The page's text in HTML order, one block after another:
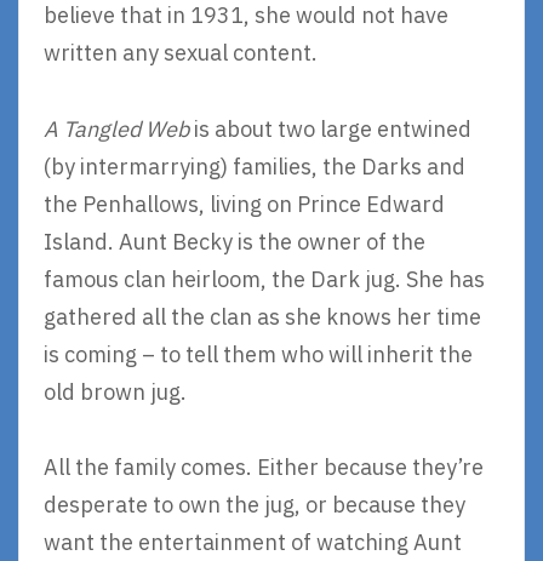
believe that in 1931, she would not have
written any sexual content.
A Tangled Webis about two large entwined
(by intermarrying) families, the Darks and
the Penhallows, living on Prince Edward
Island. Aunt Becky is the owner of the
famous clan heirloom, the Dark jug. She has
gathered all the clan as she knows her time
is coming – to tell them who will inherit the
old brown jug.
All the family comes. Either because they’re
desperate to own the jug, or because they
want the entertainment of watching Aunt